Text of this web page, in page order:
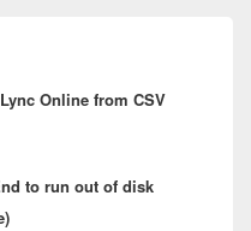
Online from CSV
to run out of disk